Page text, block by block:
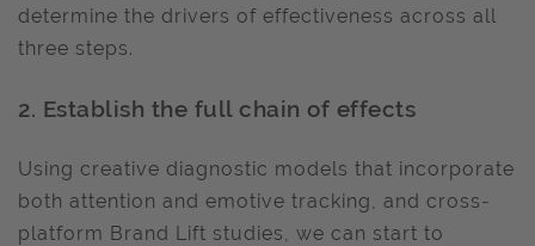
determine the drivers of effectiveness across all
three steps.
2. Establish the full chain of effects
Using creative diagnostic models that incorporate
both attention and emotive tracking, and cross-
platform Brand Lift studies, we can start to